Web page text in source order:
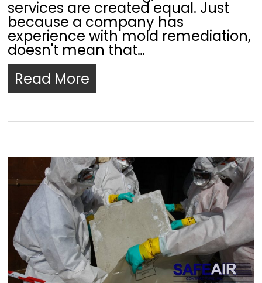
services are created equal. Just
because a company has
experience with mold remediation,
doesn't mean that…
Read More